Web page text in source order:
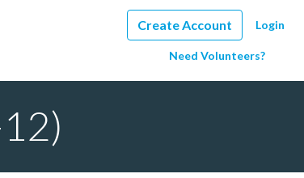
Create Account Login
Need Volunteers?